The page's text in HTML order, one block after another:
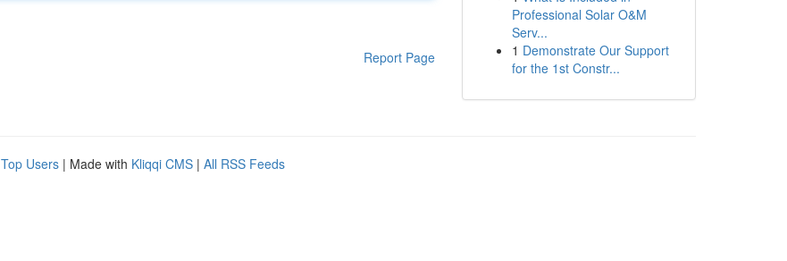
Report Page
Professional Solar O&M
Serv...
1 Demonstrate Our Support
for the 1st Constr...
Top Users | Made with Kliqqi CMS | All RSS Feeds